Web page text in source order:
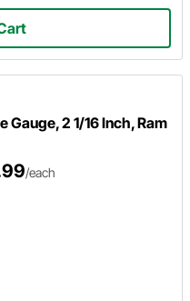
2 1/16 Inch, Ram
/each